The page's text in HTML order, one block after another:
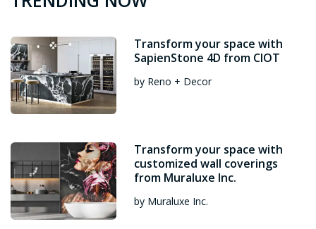
Transform your space with
SapienStone 4D from CIOT
by Reno + Decor
Transform your space with
customized wall coverings
from Muraluxe Inc.
by Muraluxe Inc.